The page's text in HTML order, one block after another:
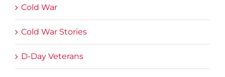
Cold War
Cold War Stories
D-Day Veterans